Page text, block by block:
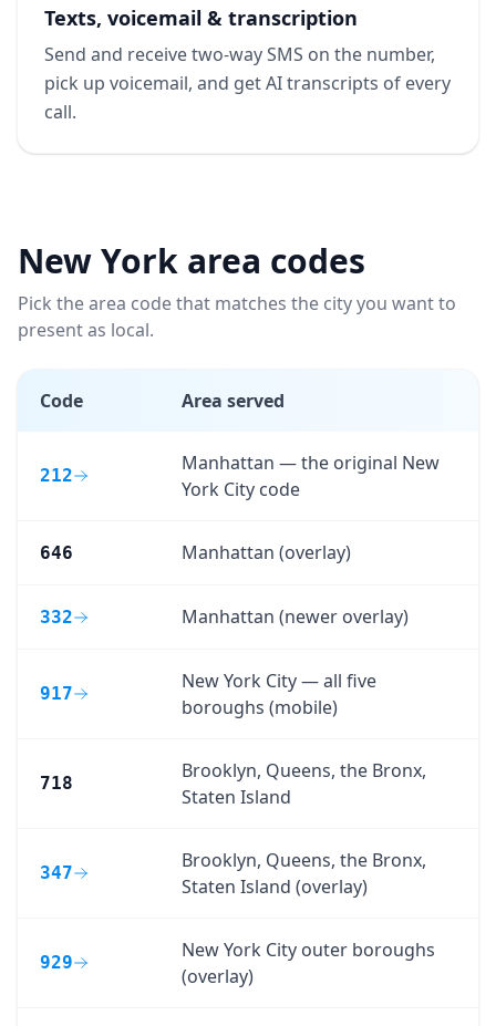
Texts, voicemail & transcription
Send and receive two-way SMS on the number,
pick up voicemail, and get AI transcripts of every
call.
New York area codes
Pick the area code that matches the city you want to
present as local.
Code Area served
212
Manhattan — the original New
York City code
646 Manhattan (overlay)
332 Manhattan (newer overlay)
917
New York City — all five
boroughs (mobile)
718
Brooklyn, Queens, the Bronx,
Staten Island
347
Brooklyn, Queens, the Bronx,
Staten Island (overlay)
929
New York City outer boroughs
(overlay)